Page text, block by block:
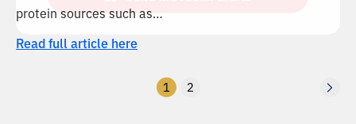
protein sources such as…
Read full article here
1 2